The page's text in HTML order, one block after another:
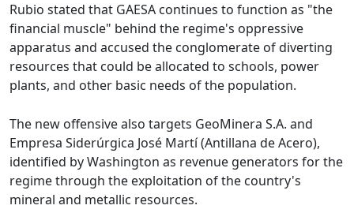
Rubio stated that GAESA continues to function as "the
financial muscle" behind the regime's oppressive
apparatus and accused the conglomerate of diverting
resources that could be allocated to schools, power
plants, and other basic needs of the population.
The new offensive also targets GeoMinera S.A. and
Empresa Siderúrgica José Martí (Antillana de Acero),
identified by Washington as revenue generators for the
regime through the exploitation of the country's
mineral and metallic resources.